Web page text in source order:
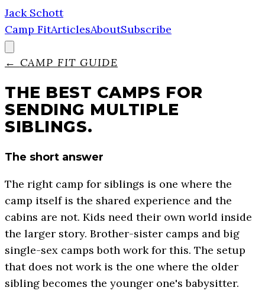
Jack Schott
Camp FitArticlesAboutSubscribe
← CAMP FIT GUIDE
THE BEST CAMPS FOR
SENDING MULTIPLE
SIBLINGS.
The short answer
The right camp for siblings is one where the
camp itself is the shared experience and the
cabins are not. Kids need their own world inside
the larger story. Brother-sister camps and big
single-sex camps both work for this. The setup
that does not work is the one where the older
sibling becomes the younger one's babysitter.